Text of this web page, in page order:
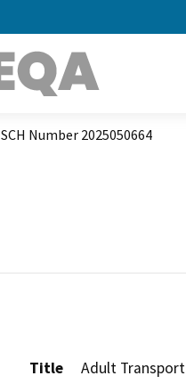
SCH Number 2025050664
Title
Adult